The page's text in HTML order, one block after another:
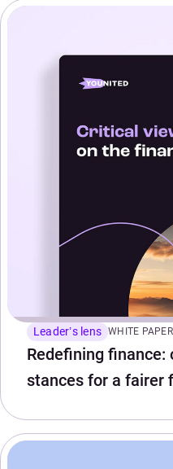
Leader’s lens WHITE
Redefining finance:
stances for a fairer